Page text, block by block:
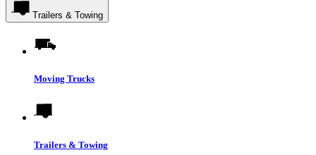
Trailers & Towing
Moving Trucks
Trailers & Towing